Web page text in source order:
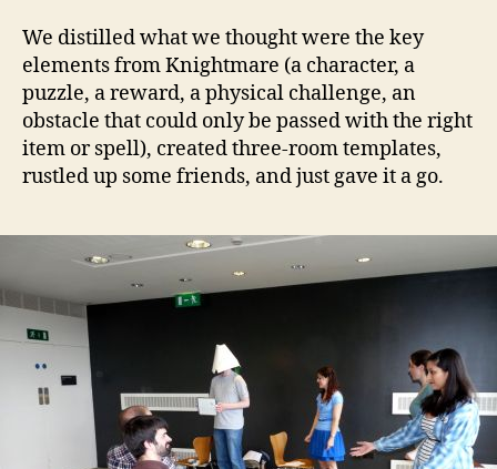
We distilled what we thought were the key
elements from Knightmare (a character, a
puzzle, a reward, a physical challenge, an
obstacle that could only be passed with the right
item or spell), created three-room templates,
rustled up some friends, and just gave it a go.